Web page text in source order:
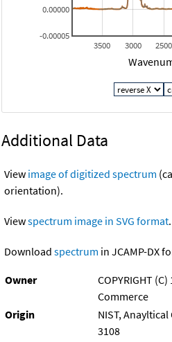
2500
3000
3500
-0.00005
0.00000
Additional Data
View image of digitized spectrum
orientation).
Viewspectrum image in SVG format.
Download spectrum in JCAMP-DX
Owner
COPYRIGHT
Commerce
Origin
NIST,
3108